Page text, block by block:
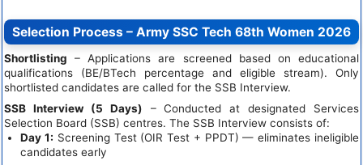
Selection Process – Army SSC Tech 68th Women 2026
Shortlisting – Applications are screened based on educational
qualifications (BE/BTech percentage and eligible stream). Only
shortlisted candidates are called for the SSB Interview.
SSB Interview (5 Days) – Conducted at designated Services
Selection Board (SSB) centres. The SSB Interview consists of:
Day 1: Screening Test (OIR Test + PPDT) — eliminates ineligible
candidates early